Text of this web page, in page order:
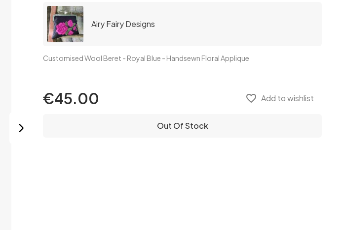
Airy Fairy Designs
Customised Wool Beret - Royal Blue - Handsewn Floral Applique
€45.00 favorite_border Add to wishlist
Out Of Stock